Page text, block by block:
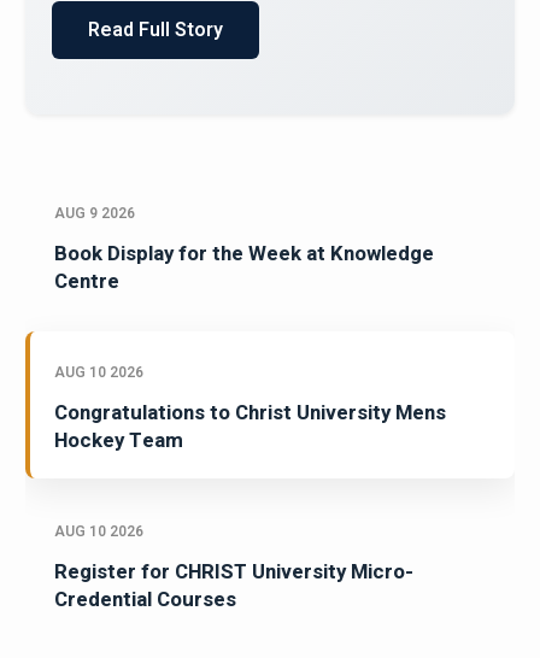
AUG 9 2026
Book Display for the Week at Knowledge
Centre
AUG 10 2026
Congratulations to Christ University Mens
Hockey Team
AUG 10 2026
Register for CHRIST University Micro-
Credential Courses